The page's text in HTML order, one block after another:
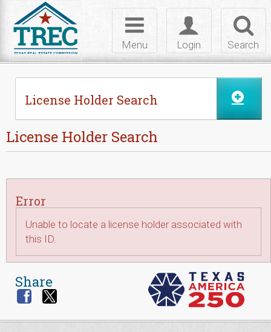
Search
Toggle
login
Login
Toggle
navigation
Menu
License Holder Search
License Holder Search
Error
Unable to locate a license holder associated with
this ID.
Share